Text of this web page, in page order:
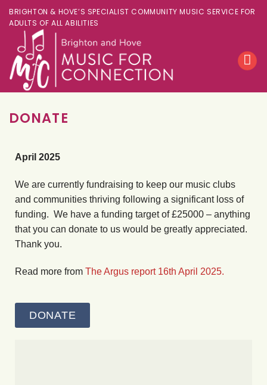
BRIGHTON & HOVE’S SPECIALIST COMMUNITY MUSIC SERVICE FOR
ADULTS OF ALL ABILITIES
DONATE
April 2025
We are currently fundraising to keep our music clubs
and communities thriving following a significant loss of
funding. We have a funding target of £25000 – anything
that you can donate to us would be greatly appreciated.
Thank you.
Read more from The Argus report 16th April 2025.
DONATE